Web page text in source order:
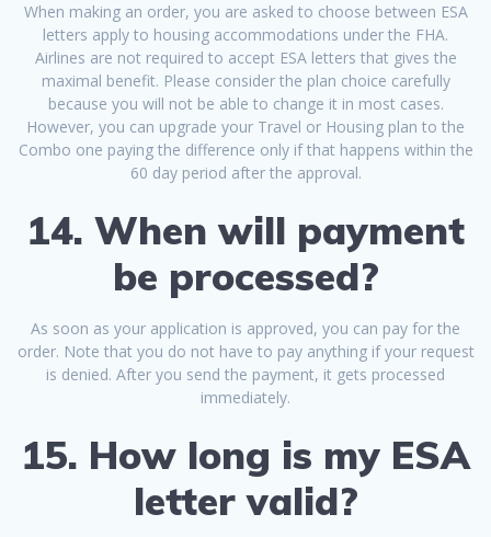
When making an order, you are asked to choose between ESA
letters apply to housing accommodations under the FHA.
Airlines are not required to accept ESA letters that gives the
maximal benefit. Please consider the plan choice carefully
because you will not be able to change it in most cases.
However, you can upgrade your Travel or Housing plan to the
Combo one paying the difference only if that happens within the
60 day period after the approval.
14. When will payment
be processed?
As soon as your application is approved, you can pay for the
order. Note that you do not have to pay anything if your request
is denied. After you send the payment, it gets processed
immediately.
15. How long is my ESA
letter valid?